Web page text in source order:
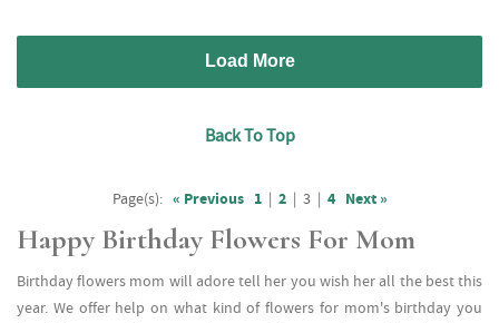
Load More
Back To Top
Page(s): « Previous 1 | 2 | 3 | 4 Next »
Happy Birthday Flowers For Mom
Birthday flowers mom will adore tell her you wish her all the best this
year. We offer help on what kind of flowers for mom's birthday you